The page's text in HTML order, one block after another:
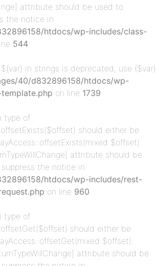
attribute should be used to
the notice in
htdocs/wp-includes/class-
544
in strings is deprecated, use {$var}
40/d832896158/htdocs/wp-
on line 1739
type of
should either be
$offset):
attribute should be
the notice in
htdocs/wp-includes/rest-
on line 960
type of
should either be
$offset):
attribute should be